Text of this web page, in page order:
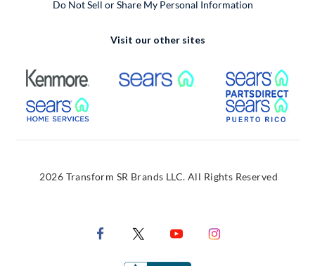
Do Not Sell or Share My Personal Information
Visit our other sites
External Link External Link
External Link
2026 Transform SR Brands LLC. All Rights Reserved